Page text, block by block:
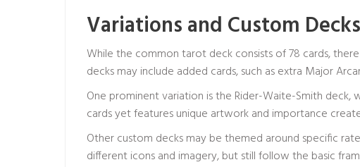
Variations and Custom Decks
While the common tarot deck consists of 78 cards,
decks may include added cards, such as extra Major
One prominent variation is the Rider-Waite-Smith
cards yet features unique artwork and importance
Other custom decks may be themed around specific
different icons and imagery, but still follow the basic